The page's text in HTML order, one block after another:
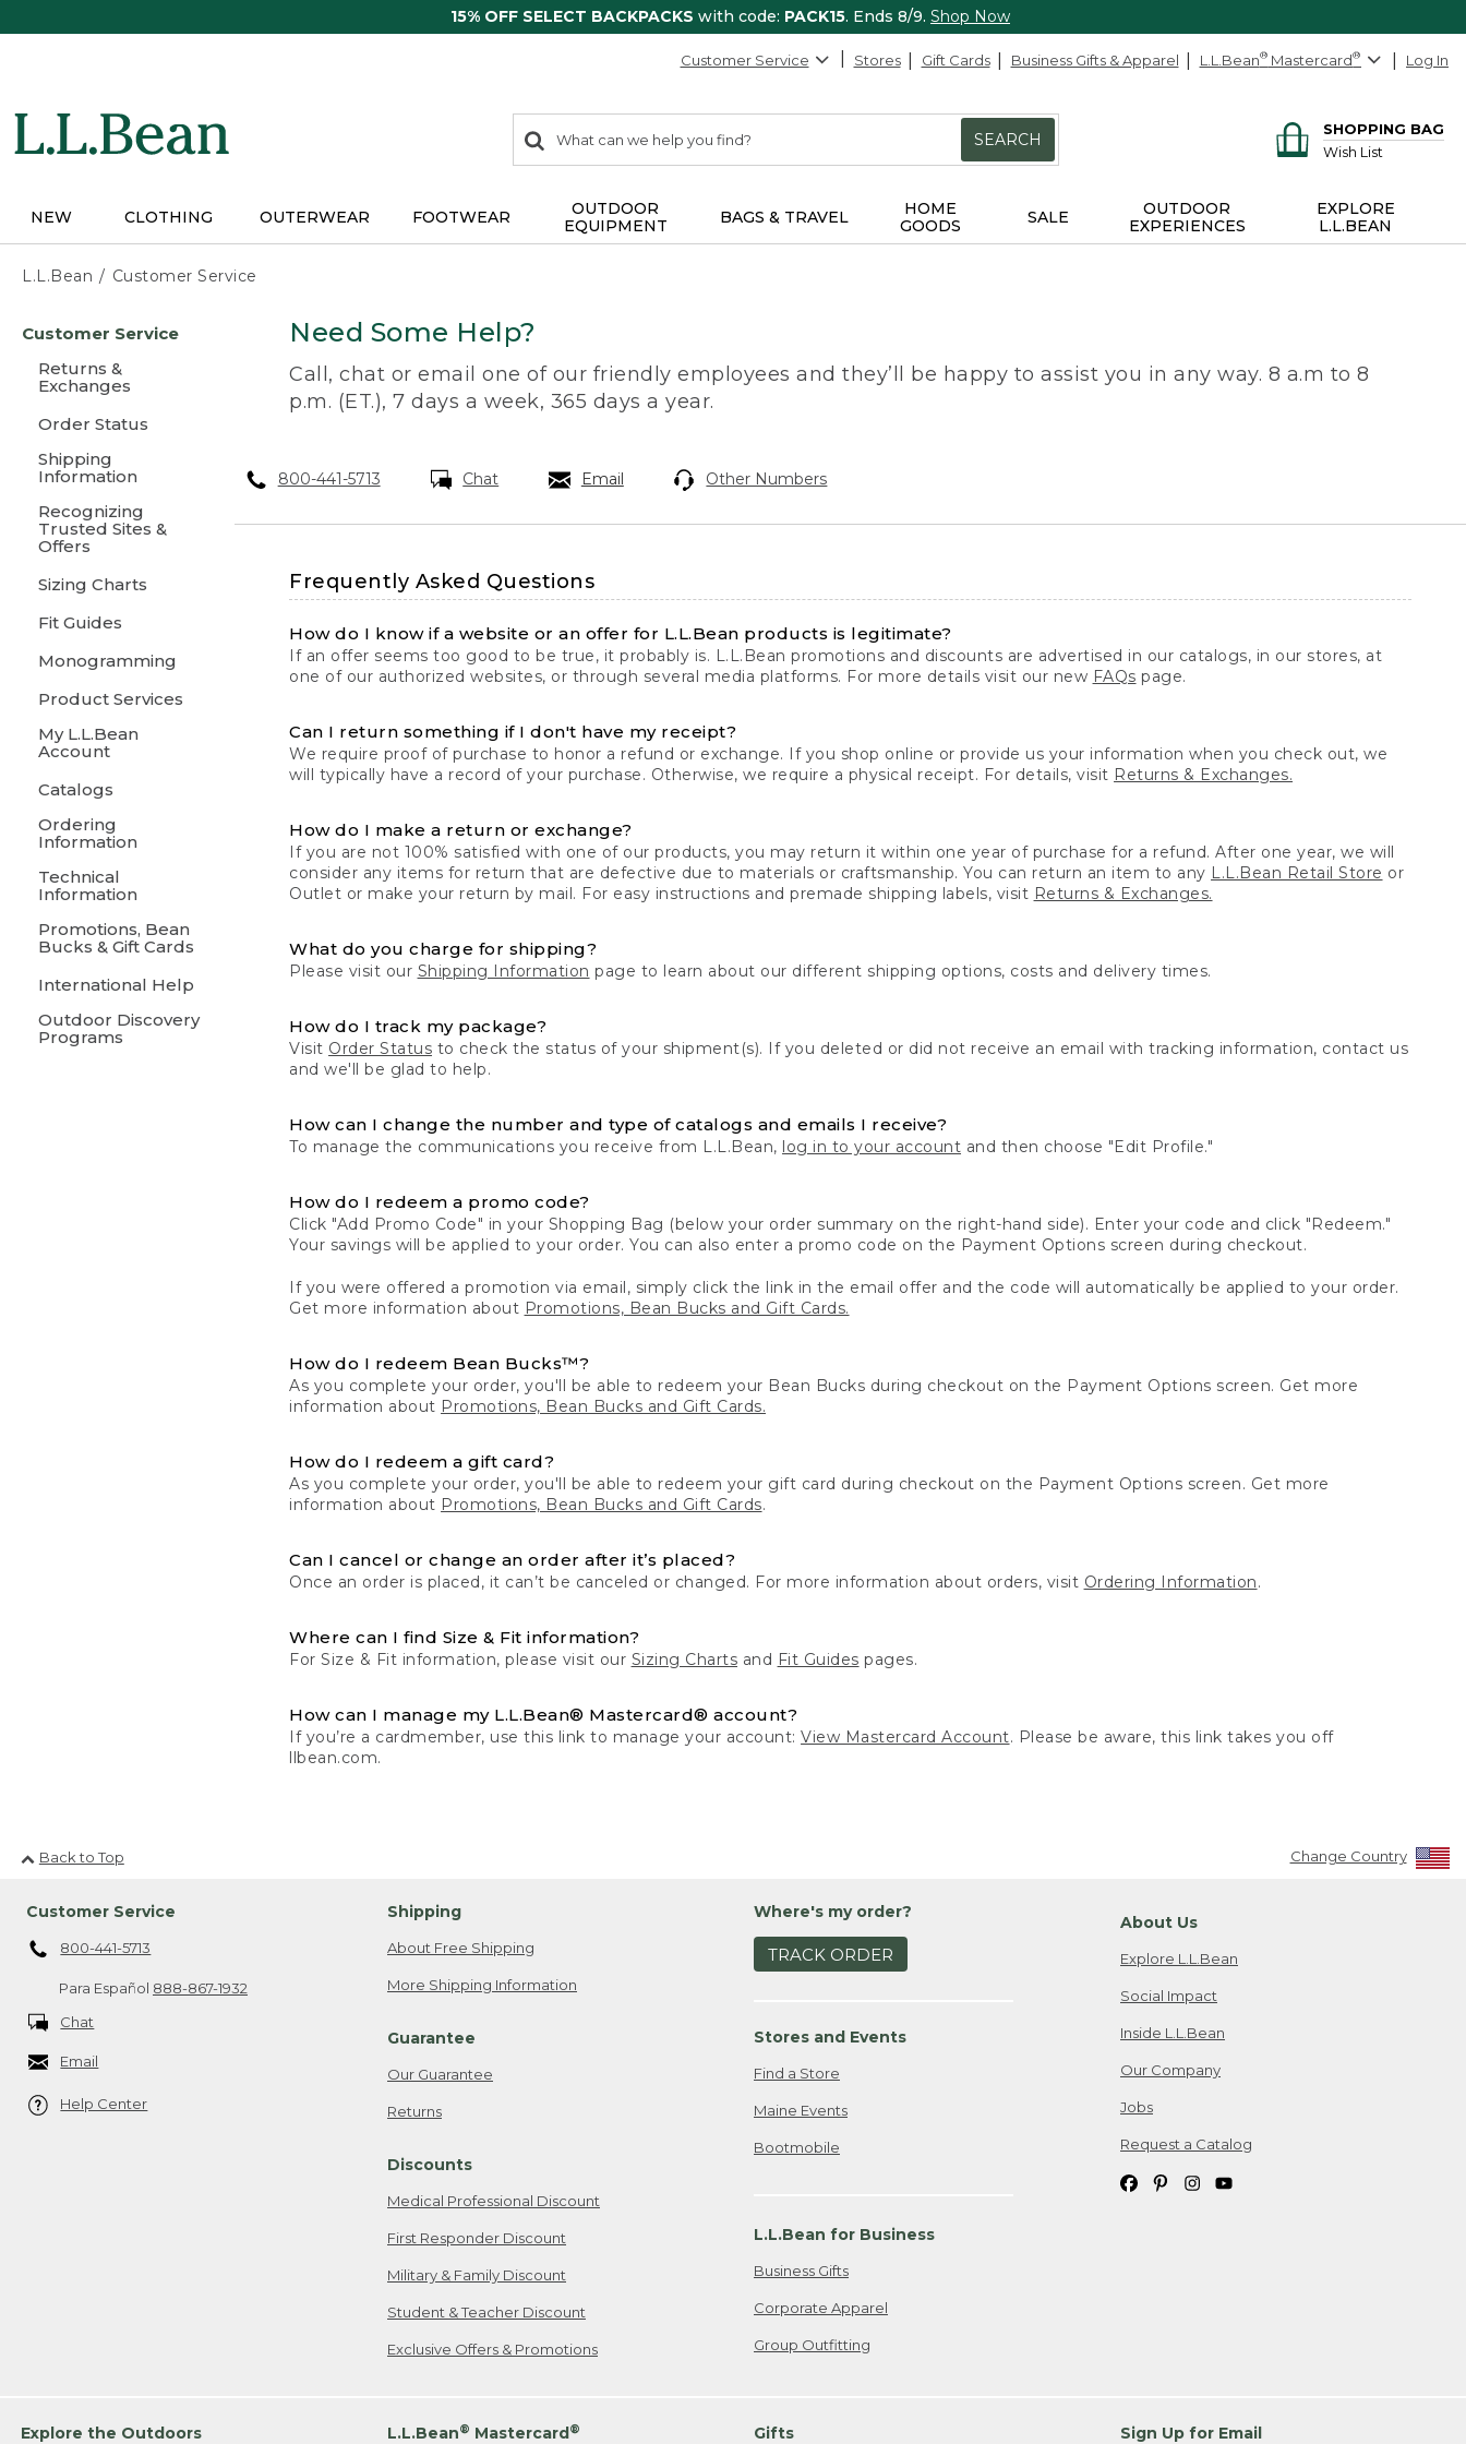
15% OFF SELECT BACKPACKS with code: PACK15. Ends 8/9. Shop Now
Customer Service Stores Gift Cards Business Gifts & Apparel L.L.Bean® Mastercard® Log In
search
items
Search:
SEARCH
SHOPPING BAG
Wish List
NEW CLOTHING OUTERWEAR FOOTWEAR
OUTDOOR
EQUIPMENT
BAGS & TRAVEL
HOME
GOODS
SALE
OUTDOOR
EXPERIENCES
EXPLORE
L.L.BEAN
L.L.Bean Customer Service
content
Customer Service
Returns &
Exchanges
Order Status
Shipping
Information
Recognizing
Trusted Sites &
Offers
Sizing Charts
Fit Guides
Monogramming
Product Services
My L.L.Bean
Account
Catalogs
Ordering
Information
Technical
Information
Promotions, Bean
Bucks & Gift Cards
International Help
Outdoor Discovery
Programs
Need Some Help?
Call, chat or email one of our friendly employees and they’ll be happy to assist you in any way. 8 a.m to 8
p.m. (ET.), 7 days a week, 365 days a year.
800-441-5713 Chat Email Other Numbers
Frequently Asked Questions
How do I know if a website or an offer for L.L.Bean products is legitimate?
If an offer seems too good to be true, it probably is. L.L.Bean promotions and discounts are advertised in our catalogs, in our stores, at
one of our authorized websites, or through several media platforms. For more details visit our new FAQs page.
Can I return something if I don't have my receipt?
We require proof of purchase to honor a refund or exchange. If you shop online or provide us your information when you check out, we
will typically have a record of your purchase. Otherwise, we require a physical receipt. For details, visit Returns & Exchanges.
How do I make a return or exchange?
If you are not 100% satisfied with one of our products, you may return it within one year of purchase for a refund. After one year, we will
consider any items for return that are defective due to materials or craftsmanship. You can return an item to any L.L.Bean Retail Store or
Outlet or make your return by mail. For easy instructions and premade shipping labels, visit Returns & Exchanges.
What do you charge for shipping?
Please visit our Shipping Information page to learn about our different shipping options, costs and delivery times.
How do I track my package?
Visit Order Status to check the status of your shipment(s). If you deleted or did not receive an email with tracking information, contact us
and we'll be glad to help.
How can I change the number and type of catalogs and emails I receive?
To manage the communications you receive from L.L.Bean, log in to your account and then choose "Edit Profile."
How do I redeem a promo code?
Click "Add Promo Code" in your Shopping Bag (below your order summary on the right-hand side). Enter your code and click "Redeem."
Your savings will be applied to your order. You can also enter a promo code on the Payment Options screen during checkout.
If you were offered a promotion via email, simply click the link in the email offer and the code will automatically be applied to your order.
Get more information about Promotions, Bean Bucks and Gift Cards.
How do I redeem Bean Bucks™?
As you complete your order, you'll be able to redeem your Bean Bucks during checkout on the Payment Options screen. Get more
information about Promotions, Bean Bucks and Gift Cards.
How do I redeem a gift card?
As you complete your order, you'll be able to redeem your gift card during checkout on the Payment Options screen. Get more
information about Promotions, Bean Bucks and Gift Cards.
Can I cancel or change an order after it’s placed?
Once an order is placed, it can’t be canceled or changed. For more information about orders, visit Ordering Information.
Where can I find Size & Fit information?
For Size & Fit information, please visit our Sizing Charts and Fit Guides pages.
How can I manage my L.L.Bean® Mastercard® account?
If you’re a cardmember, use this link to manage your account:View Mastercard Account. Please be aware, this link takes you off
llbean.com.
Back to Top Change Country
Customer Service
800-441-5713
Para Español 888-867-1932
Chat
Email
Help Center
Shipping
About Free Shipping
More Shipping Information
Guarantee
Our Guarantee
Returns
Discounts
Medical Professional Discount
First Responder Discount
Military & Family Discount
Student & Teacher Discount
Exclusive Offers & Promotions
Where's my order?
TRACK ORDER
Stores and Events
Find a Store
Maine Events
Bootmobile
L.L.Bean for Business
Business Gifts
Corporate Apparel
Group Outfitting
About Us
Explore L.L.Bean
Social Impact
Inside L.L.Bean
Our Company
Jobs
Request a Catalog
Explore the Outdoors L.L.Bean® Mastercard® Gifts Sign Up for Email